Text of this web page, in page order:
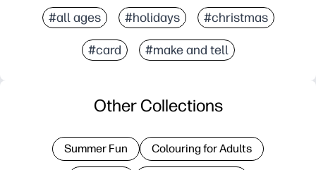
#all ages #holidays #christmas
#card #make and tell
Other Collections
Summer Fun Colouring for Adults